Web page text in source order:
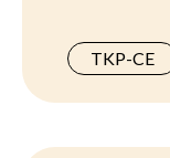
TKP-CE